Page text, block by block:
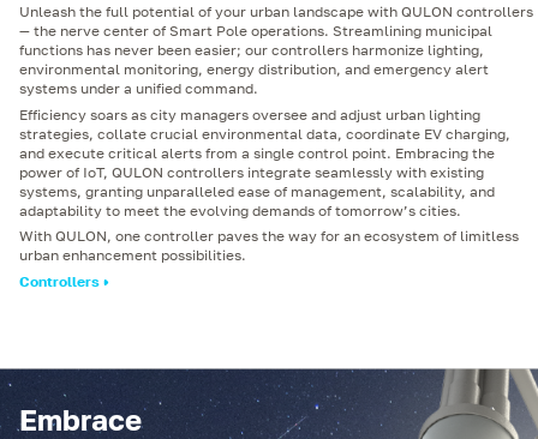
Unleash the full potential of your urban landscape with QULON controllers
— the nerve center of Smart Pole operations. Streamlining municipal
functions has never been easier; our controllers harmonize lighting,
environmental monitoring, energy distribution, and emergency alert
systems under a unified command.
Efficiency soars as city managers oversee and adjust urban lighting
strategies, collate crucial environmental data, coordinate EV charging,
and execute critical alerts from a single control point. Embracing the
power of IoT, QULON controllers integrate seamlessly with existing
systems, granting unparalleled ease of management, scalability, and
adaptability to meet the evolving demands of tomorrow’s cities.
With QULON, one controller paves the way for an ecosystem of limitless
urban enhancement possibilities.
Controllers
Embrace